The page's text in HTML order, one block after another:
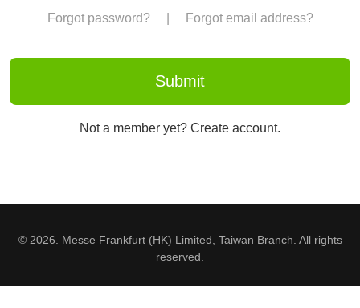
Forgot password? Forgot email address?
Not a member yet? Create account.
© 2026. Messe Frankfurt (HK) Limited, Taiwan Branch. All rights
reserved.